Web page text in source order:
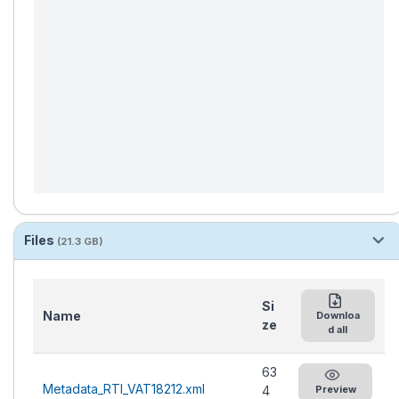
Files (21.3 GB)
Name
Si
ze
Downloa
d all
Metadata_RTI_VAT18212.xml
63
4
Preview